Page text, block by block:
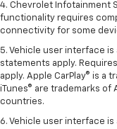
4. Chevrolet Infotainment
functionality requires
connectivity for some
5. Vehicle user interface
statements apply.
apply. Apple CarPlay® is a
iTunes® are trademarks of
countries.
6. Vehicle user interface